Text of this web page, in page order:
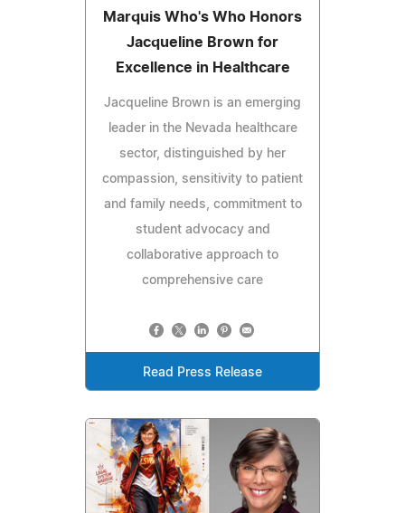
Marquis Who's Who Honors
Jacqueline Brown for
Excellence in Healthcare
Jacqueline Brown is an emerging
leader in the Nevada healthcare
sector, distinguished by her
compassion, sensitivity to patient
and family needs, commitment to
student advocacy and
collaborative approach to
comprehensive care
Read Press Release